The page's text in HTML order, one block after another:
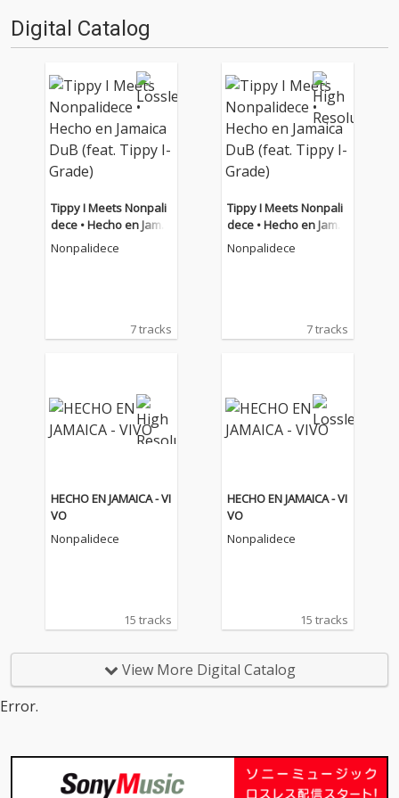
Digital Catalog
Tippy I Meets Nonpali
dece • Hecho en Jamai
ca DuB (feat. Tippy I-G
rade)
Nonpalidece
7 tracks
Tippy I Meets Nonpali
dece • Hecho en Jamai
ca DuB (feat. Tippy I-G
rade)
Nonpalidece
7 tracks
HECHO EN JAMAICA - VI
VO
Nonpalidece
15 tracks
HECHO EN JAMAICA - VI
VO
Nonpalidece
15 tracks
View More Digital Catalog
Error.